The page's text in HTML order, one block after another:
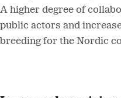
A higher degree of
public actors and
breeding for the Nordic